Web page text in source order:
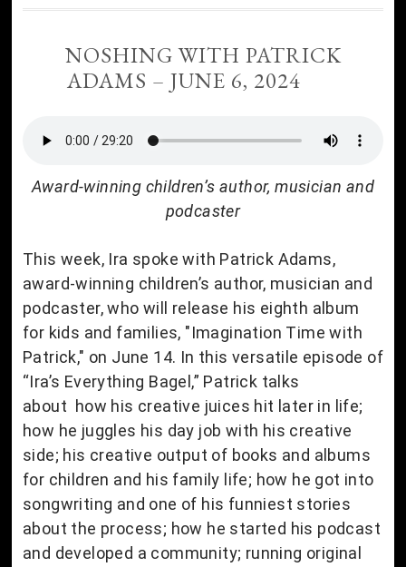
NOSHING WITH PATRICK
ADAMS – JUNE 6, 2024
Award-winning children’s author, musician and
podcaster
This week, Ira spoke with Patrick Adams,
award-winning children’s author, musician and
podcaster, who will release his eighth album
for kids and families, "Imagination Time with
Patrick," on June 14. In this versatile episode of
“Ira’s Everything Bagel,” Patrick talks
about how his creative juices hit later in life;
how he juggles his day job with his creative
side; his creative output of books and albums
for children and his family life; how he got into
songwriting and one of his funniest stories
about the process; how he started his podcast
and developed a community; running original